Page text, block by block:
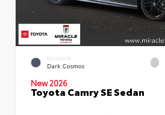
EXTERIOR
Dark Cosmos
New 2026
Toyota Camry SE Sedan